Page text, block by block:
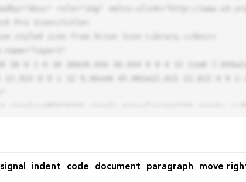
signal indent code document paragraph move